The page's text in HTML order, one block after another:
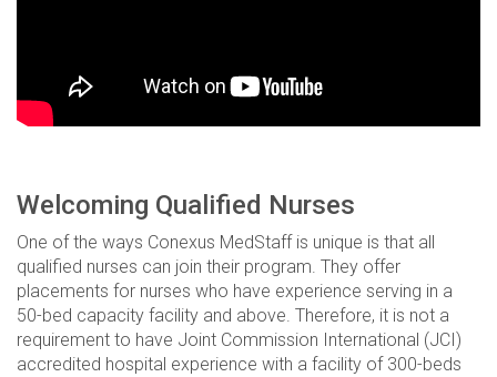
Welcoming Qualified Nurses
One of the ways Conexus MedStaff is unique is that all
qualified nurses can join their program. They offer
placements for nurses who have experience serving in a
50-bed capacity facility and above. Therefore, it is not a
requirement to have Joint Commission International (JCI)
accredited hospital experience with a facility of 300-beds